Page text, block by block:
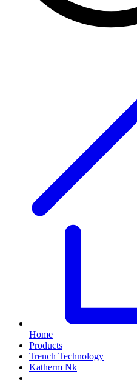
Home
Products
Trench Technology
Katherm Nk